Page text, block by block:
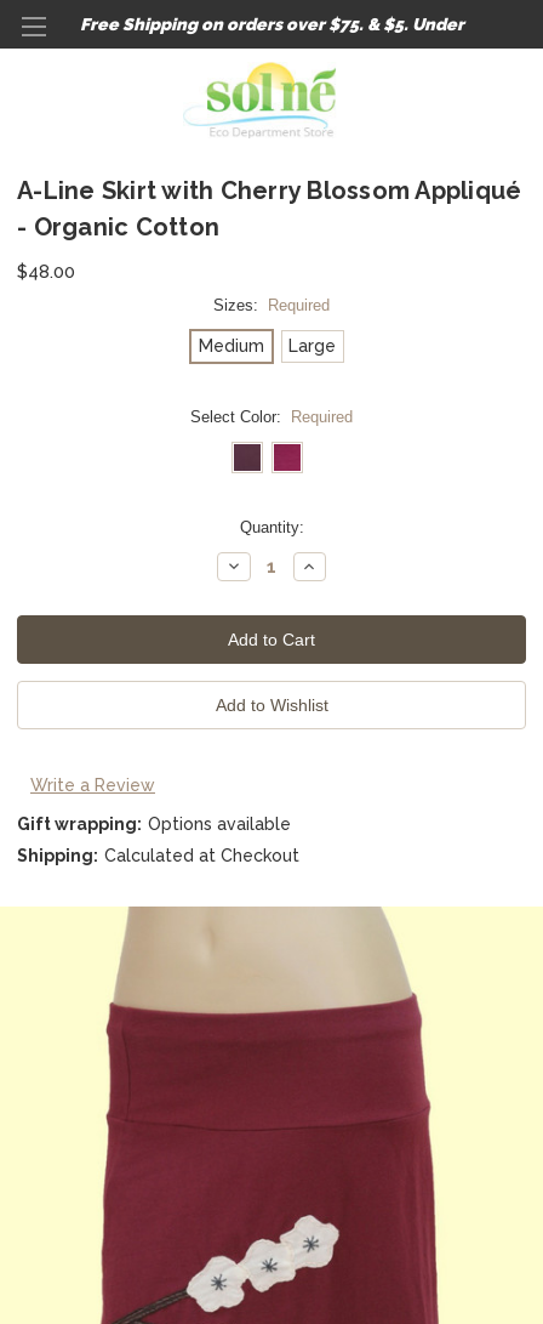
Free Shipping on orders over $75. & $5. Under
A-Line Skirt with Cherry Blossom Appliqué
- Organic Cotton
$48.00
Sizes: Required
Medium Large
Select Color: Required
Quantity:
Decrease
Quantity:
Increase
Quantity:
Write a Review
Gift wrapping: Options available
Shipping: Calculated at Checkout